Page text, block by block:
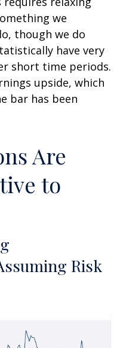
we
though we do
have very
short time periods.
upside, which
bar has been
Are
to
Risk